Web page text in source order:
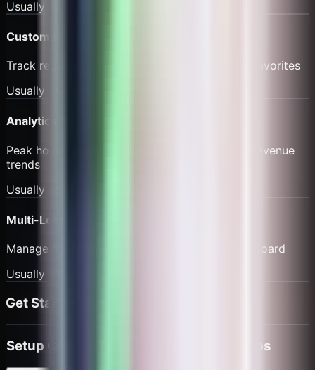
Usually
Customer Loyalty
Track regular customers, purchase frequency, favorites
Usually
Analytics Dashboard
Peak hours, popular drinks, barista efficiency, revenue
trends
Usually
Multi-Location
Manage multiple cafe locations from one dashboard
Usually
Get Started in Minutes
Setup Checklist for Cafes & Coffee Shops